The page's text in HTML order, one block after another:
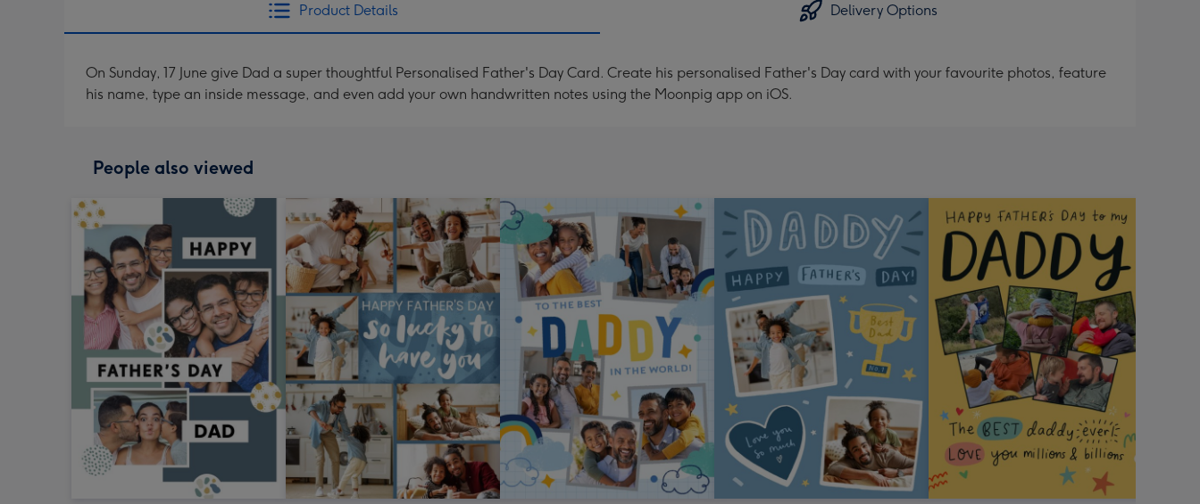
Product Details Delivery Options
On Sunday, 17 June give Dad a super thoughtful Personalised Father's Day Card. Create his personalised Father's Day card with your favourite photos, feature
his name, type an inside message, and even add your own handwritten notes using the Moonpig app on iOS.
People also viewed